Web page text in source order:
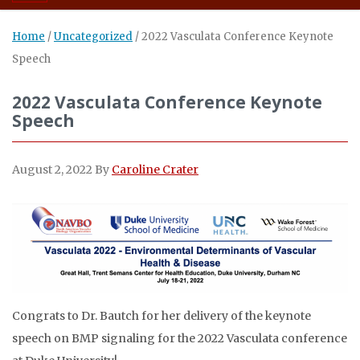
Home /Uncategorized /2022 Vasculata Conference Keynote
Speech
2022 Vasculata Conference Keynote
Speech
August 2, 2022 By Caroline Crater
Congrats to Dr. Bautch for her delivery of the keynote
speech on BMP signaling for the 2022 Vasculata conference